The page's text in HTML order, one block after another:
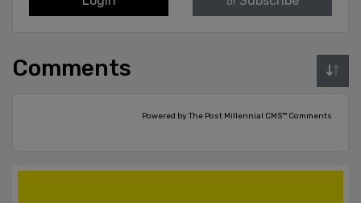
Comments
Powered by The Post Millennial CMS™ Comments